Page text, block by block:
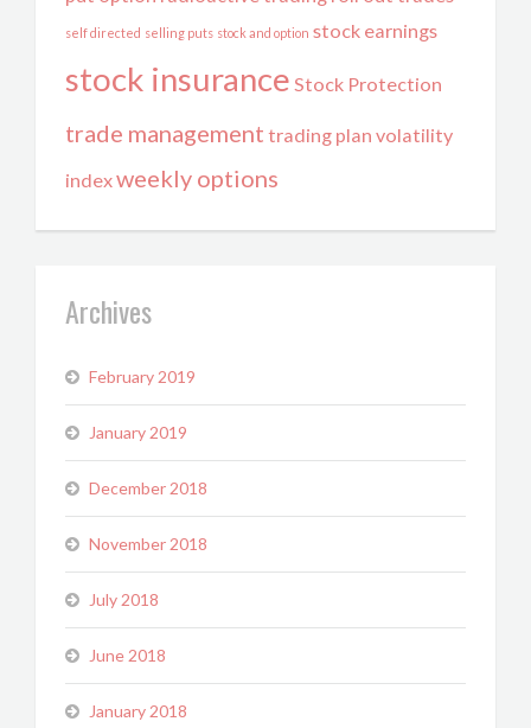
self directed selling puts stock and option stock earnings
stock insurance Stock Protection
trade management trading plan volatility
indexweekly options
Archives
February 2019
January 2019
December 2018
November 2018
July 2018
June 2018
January 2018